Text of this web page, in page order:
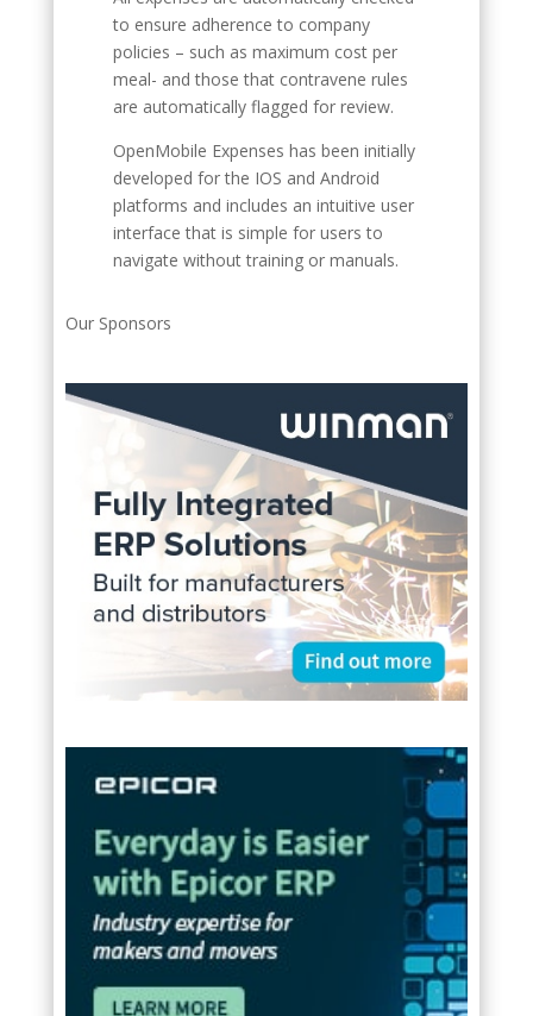
to ensure adherence to company
policies – such as maximum cost per
meal- and those that contravene rules
are automatically flagged for review.
OpenMobile Expenses has been initially
developed for the IOS and Android
platforms and includes an intuitive user
interface that is simple for users to
navigate without training or manuals.
Our Sponsors